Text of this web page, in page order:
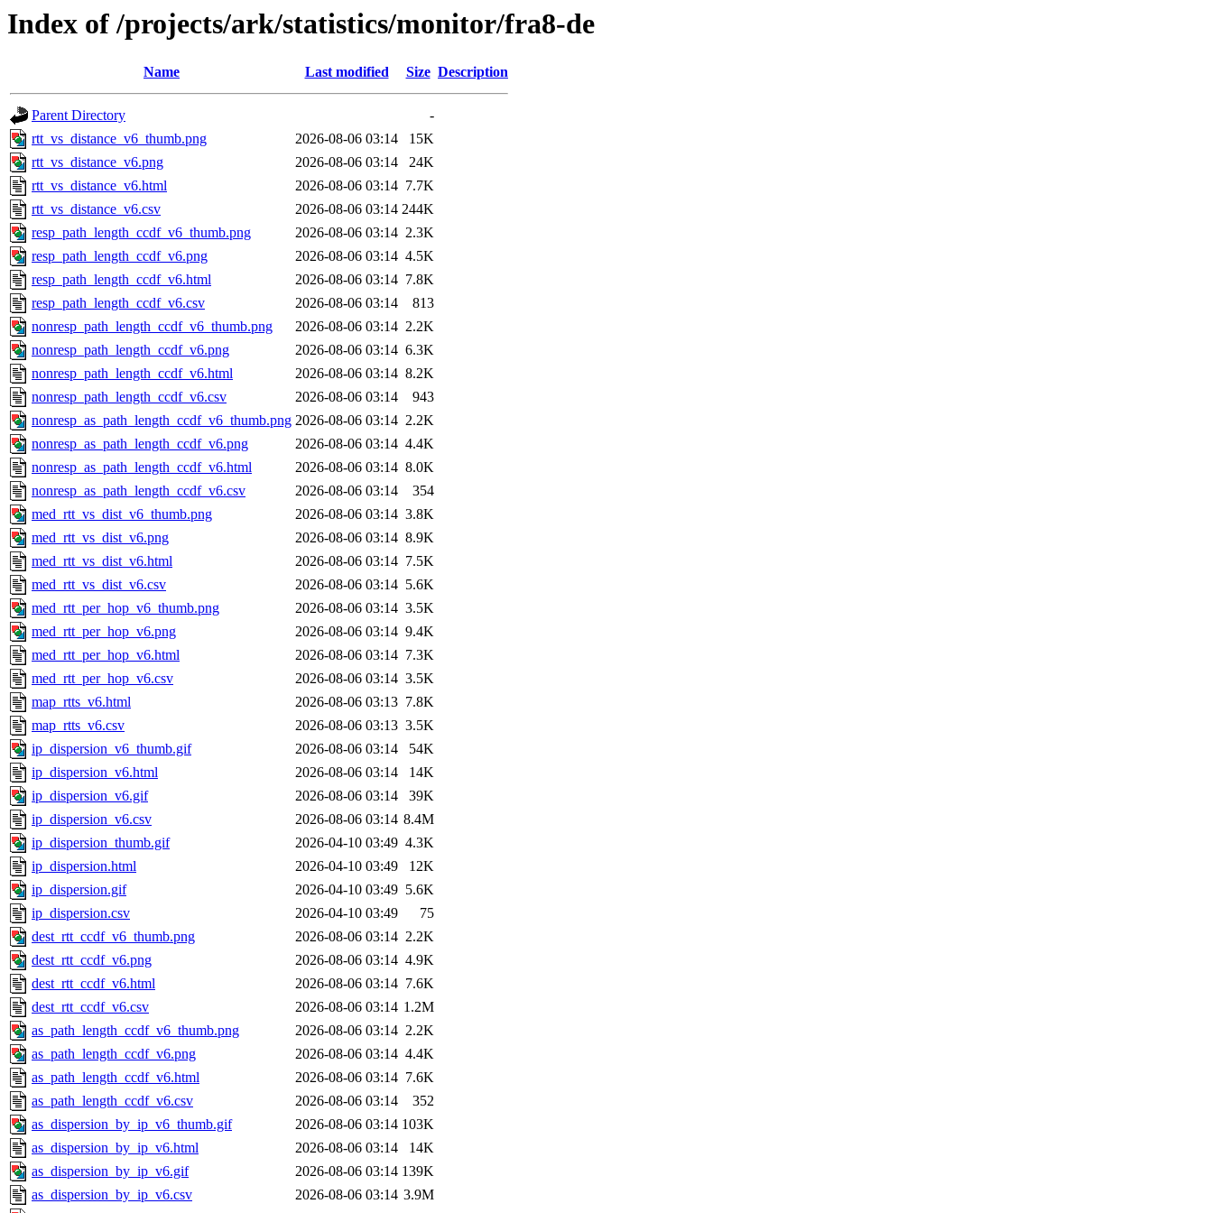
Index of /projects/ark/statistics/monitor/fra8-de
Name Last modified Size Description
Parent Directory
-
rtt_vs_distance_v6_thumb.png
2026-08-06 03:14
15K
rtt_vs_distance_v6.png
2026-08-06 03:14
24K
rtt_vs_distance_v6.html
2026-08-06 03:14 7.7K
rtt_vs_distance_v6.csv
2026-08-06 03:14 244K
resp_path_length_ccdf_v6_thumb.png
2026-08-06 03:14 2.3K
resp_path_length_ccdf_v6.png
2026-08-06 03:14 4.5K
resp_path_length_ccdf_v6.html
2026-08-06 03:14 7.8K
resp_path_length_ccdf_v6.csv
2026-08-06 03:14
813
nonresp_path_length_ccdf_v6_thumb.png
2026-08-06 03:14 2.2K
nonresp_path_length_ccdf_v6.png
2026-08-06 03:14 6.3K
nonresp_path_length_ccdf_v6.html
2026-08-06 03:14 8.2K
nonresp_path_length_ccdf_v6.csv
2026-08-06 03:14
943
nonresp_as_path_length_ccdf_v6_thumb.png 2026-08-06 03:14 2.2K
nonresp_as_path_length_ccdf_v6.png
2026-08-06 03:14 4.4K
nonresp_as_path_length_ccdf_v6.html
2026-08-06 03:14 8.0K
nonresp_as_path_length_ccdf_v6.csv
2026-08-06 03:14
354
med_rtt_vs_dist_v6_thumb.png
2026-08-06 03:14 3.8K
med_rtt_vs_dist_v6.png
2026-08-06 03:14 8.9K
med_rtt_vs_dist_v6.html
2026-08-06 03:14 7.5K
med_rtt_vs_dist_v6.csv
2026-08-06 03:14 5.6K
med_rtt_per_hop_v6_thumb.png
2026-08-06 03:14 3.5K
med_rtt_per_hop_v6.png
2026-08-06 03:14 9.4K
med_rtt_per_hop_v6.html
2026-08-06 03:14 7.3K
med_rtt_per_hop_v6.csv
2026-08-06 03:14 3.5K
map_rtts_v6.html
2026-08-06 03:13 7.8K
map_rtts_v6.csv
2026-08-06 03:13 3.5K
ip_dispersion_v6_thumb.gif
2026-08-06 03:14
54K
ip_dispersion_v6.html
2026-08-06 03:14
14K
ip_dispersion_v6.gif
2026-08-06 03:14
39K
ip_dispersion_v6.csv
2026-08-06 03:14 8.4M
ip_dispersion_thumb.gif
2026-04-10 03:49 4.3K
ip_dispersion.html
2026-04-10 03:49
12K
ip_dispersion.gif
2026-04-10 03:49 5.6K
ip_dispersion.csv
2026-04-10 03:49
75
dest_rtt_ccdf_v6_thumb.png
2026-08-06 03:14 2.2K
dest_rtt_ccdf_v6.png
2026-08-06 03:14 4.9K
dest_rtt_ccdf_v6.html
2026-08-06 03:14 7.6K
dest_rtt_ccdf_v6.csv
2026-08-06 03:14 1.2M
as_path_length_ccdf_v6_thumb.png
2026-08-06 03:14 2.2K
as_path_length_ccdf_v6.png
2026-08-06 03:14 4.4K
as_path_length_ccdf_v6.html
2026-08-06 03:14 7.6K
as_path_length_ccdf_v6.csv
2026-08-06 03:14
352
as_dispersion_by_ip_v6_thumb.gif
2026-08-06 03:14 103K
as_dispersion_by_ip_v6.html
2026-08-06 03:14
14K
as_dispersion_by_ip_v6.gif
2026-08-06 03:14 139K
as_dispersion_by_ip_v6.csv
2026-08-06 03:14 3.9M